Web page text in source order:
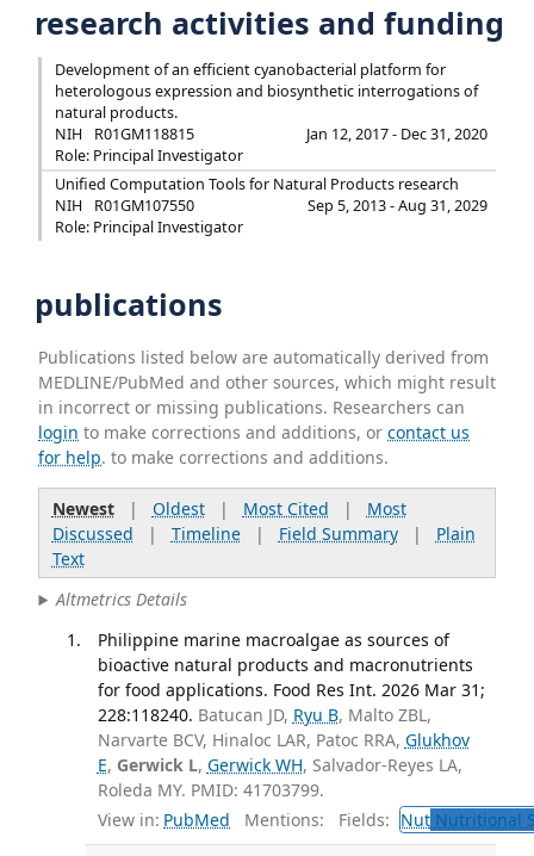
research activities and funding
Development of an efficient cyanobacterial platform for
heterologous expression and biosynthetic interrogations of
natural products.
NIH
R01GM118815
Jan 12, 2017 - Dec 31, 2020
Role: Principal Investigator
Unified Computation Tools for Natural Products research
NIH
R01GM107550
Sep 5, 2013 - Aug 31, 2029
Role: Principal Investigator
publications
Publications listed below are automatically derived from
MEDLINE/PubMed and other sources, which might result
in incorrect or missing publications. Researchers can
login to make corrections and additions, orcontact us
for help. to make corrections and additions.
Newest| Oldest| Most Cited | Most
Discussed | Timeline| Field Summary| Plain
Text
Altmetrics Details
Philippine marine macroalgae as sources of
bioactive natural products and macronutrients
for food applications. Food Res Int. 2026 Mar 31;
228:118240. Batucan JD, Ryu B, Malto ZBL,
Narvarte BCV, Hinaloc LAR, Patoc RRA, Glukhov
E, Gerwick L, Gerwick WH, Salvador-Reyes LA,
Roleda MY. PMID: 41703799.
View in: PubMed Mentions: Fields: NutNutritional